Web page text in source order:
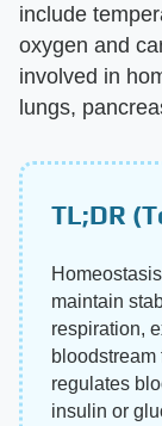
include
oxygen and
involved in
lungs,
TL;DR
maintain
respiration,
bloodstream
regulates
insulin or